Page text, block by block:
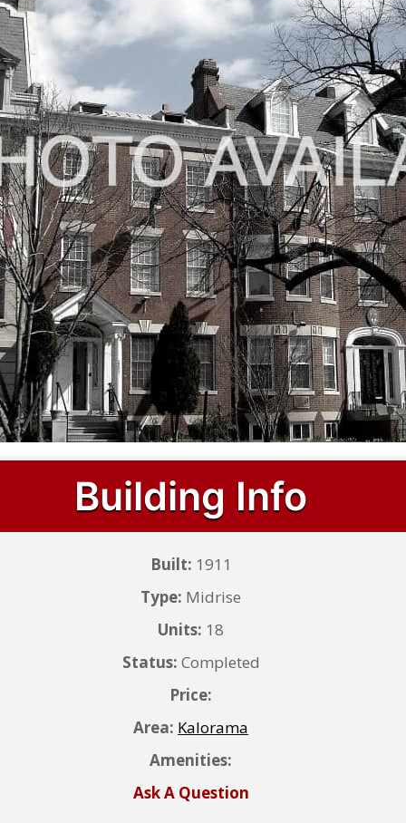
Building Info
Built: 1911
Type: Midrise
Units: 18
Status: Completed
Price:
Area: Kalorama
Amenities:
Ask A Question